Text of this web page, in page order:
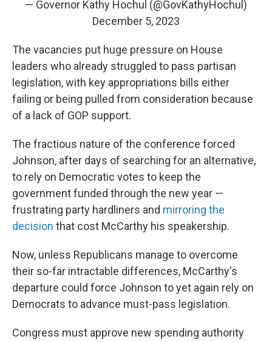
— Governor Kathy Hochul (@GovKathyHochul)
December 5, 2023
The vacancies put huge pressure on House
leaders who already struggled to pass partisan
legislation, with key appropriations bills either
failing or being pulled from consideration because
of a lack of GOP support.
The fractious nature of the conference forced
Johnson, after days of searching for an alternative,
to rely on Democratic votes to keep the
government funded through the new year —
frustrating party hardliners and mirroring the
decision that cost McCarthy his speakership.
Now, unless Republicans manage to overcome
their so-far intractable differences, McCarthy's
departure could force Johnson to yet again rely on
Democrats to advance must-pass legislation.
Congress must approve new spending authority